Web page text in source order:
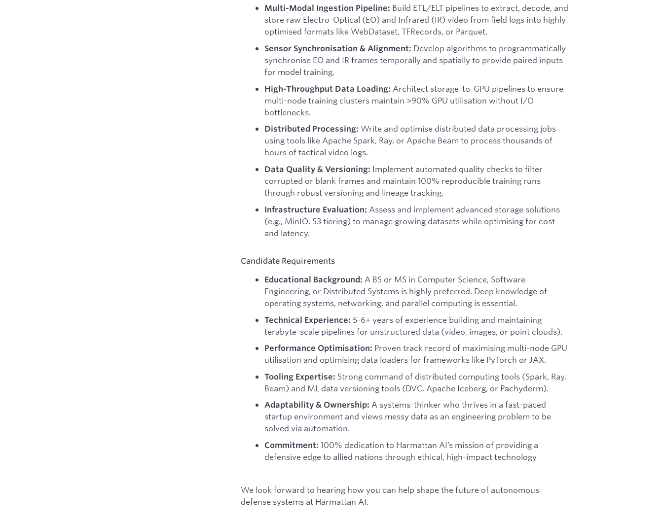
Multi-Modal Ingestion Pipeline: Build ETL/ELT pipelines to extract, decode, and
store raw Electro-Optical (EO) and Infrared (IR) video from field logs into highly
optimised formats like WebDataset, TFRecords, or Parquet.
Sensor Synchronisation & Alignment: Develop algorithms to programmatically
synchronise EO and IR frames temporally and spatially to provide paired inputs
for model training.
High-Throughput Data Loading: Architect storage-to-GPU pipelines to ensure
multi-node training clusters maintain >90% GPU utilisation without I/O
bottlenecks.
Distributed Processing: Write and optimise distributed data processing jobs
using tools like Apache Spark, Ray, or Apache Beam to process thousands of
hours of tactical video logs.
Data Quality & Versioning: Implement automated quality checks to filter
corrupted or blank frames and maintain 100% reproducible training runs
through robust versioning and lineage tracking.
Infrastructure Evaluation: Assess and implement advanced storage solutions
(e.g., MinIO, S3 tiering) to manage growing datasets while optimising for cost
and latency.
Candidate Requirements
Educational Background: A BS or MS in Computer Science, Software
Engineering, or Distributed Systems is highly preferred. Deep knowledge of
operating systems, networking, and parallel computing is essential.
Technical Experience: 5-6+ years of experience building and maintaining
terabyte-scale pipelines for unstructured data (video, images, or point clouds).
Performance Optimisation: Proven track record of maximising multi-node GPU
utilisation and optimising data loaders for frameworks like PyTorch or JAX.
Tooling Expertise: Strong command of distributed computing tools (Spark, Ray,
Beam) and ML data versioning tools (DVC, Apache Iceberg, or Pachyderm).
Adaptability & Ownership: A systems-thinker who thrives in a fast-paced
startup environment and views messy data as an engineering problem to be
solved via automation.
Commitment: 100% dedication to Harmattan AI’s mission of providing a
defensive edge to allied nations through ethical, high-impact technology
We look forward to hearing how you can help shape the future of autonomous
defense systems at Harmattan AI.